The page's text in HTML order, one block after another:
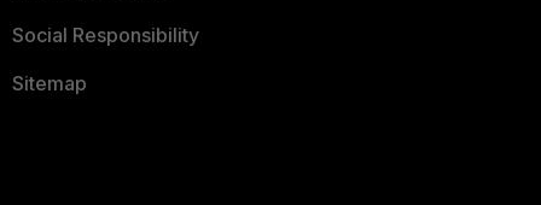
Social Responsibility
Sitemap